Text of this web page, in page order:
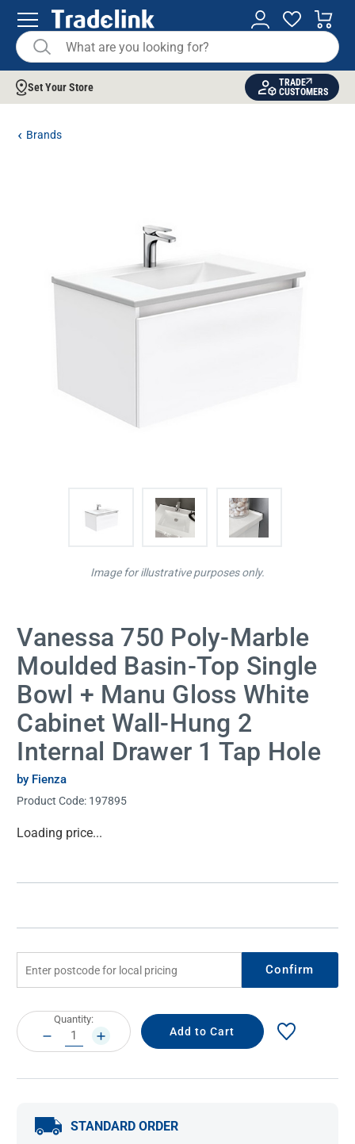
Set Your Store
TRADE
CUSTOMERS
Brands
Vanessa 750 Poly-Marble
Moulded Basin-Top Single
Bowl + Manu Gloss White
Cabinet Wall-Hung 2
Internal Drawer 1 Tap Hole
by Fienza
Product Code: 197895
Current
Loading price...
Image for illustrative purposes only.
Confirm
Current
Stock:
Quantity:
DECREASE
QUANTITY:
INCREASE
QUANTITY:
STANDARD ORDER